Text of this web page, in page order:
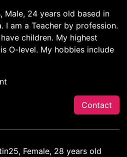
Male, 24 years old based in
I am a Teacher by profession.
children. My highest
O-level. My hobbies include
Contact
Female, 28 years old